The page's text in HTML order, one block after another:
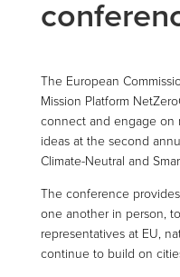
The European
Mission Platform
connect and engage on
ideas at the second
Climate-Neutral and
The conference
one another in person,
representatives at EU,
continue to build on